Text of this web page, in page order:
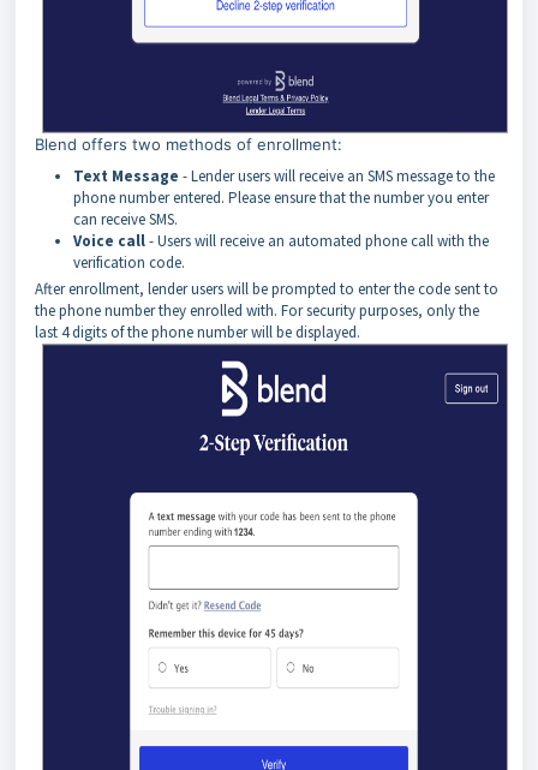
Blend offers two methods of enrollment:
Text Message - Lender users will receive an SMS message to the
phone number entered. Please ensure that the number you enter
can receive SMS.
Voice call- Users will receive an automated phone call with the
verification code.
After enrollment, lender users will be prompted to enter the code sent to
the phone number they enrolled with. For security purposes, only the
last 4 digits of the phone number will be displayed.